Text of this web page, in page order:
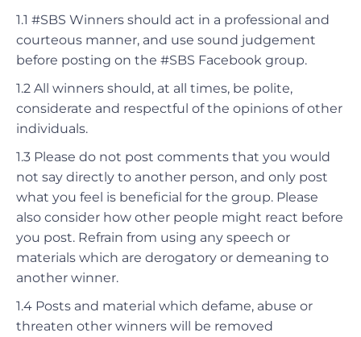
1.1 #SBS Winners should act in a professional and
courteous manner, and use sound judgement
before posting on the #SBS Facebook group.
1.2 All winners should, at all times, be polite,
considerate and respectful of the opinions of other
individuals.
1.3 Please do not post comments that you would
not say directly to another person, and only post
what you feel is beneficial for the group. Please
also consider how other people might react before
you post. Refrain from using any speech or
materials which are derogatory or demeaning to
another winner.
1.4 Posts and material which defame, abuse or
threaten other winners will be removed